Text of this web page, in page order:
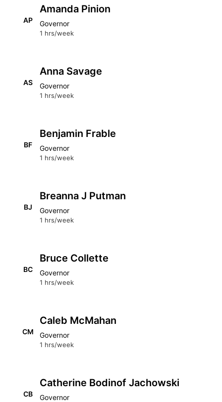
AP
Amanda Pinion
Governor
1 hrs/week
AS
Anna Savage
Governor
1 hrs/week
BF
Benjamin Frable
Governor
1 hrs/week
BJ
Breanna J Putman
Governor
1 hrs/week
BC
Bruce Collette
Governor
1 hrs/week
CM
Caleb McMahan
Governor
1 hrs/week
CB
Catherine Bodinof Jachowski
Governor